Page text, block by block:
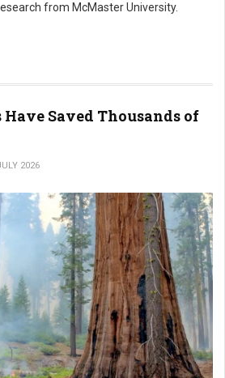
from McMaster University.
Saved Thousands of
2026